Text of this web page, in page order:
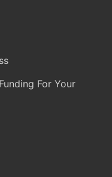
For Your